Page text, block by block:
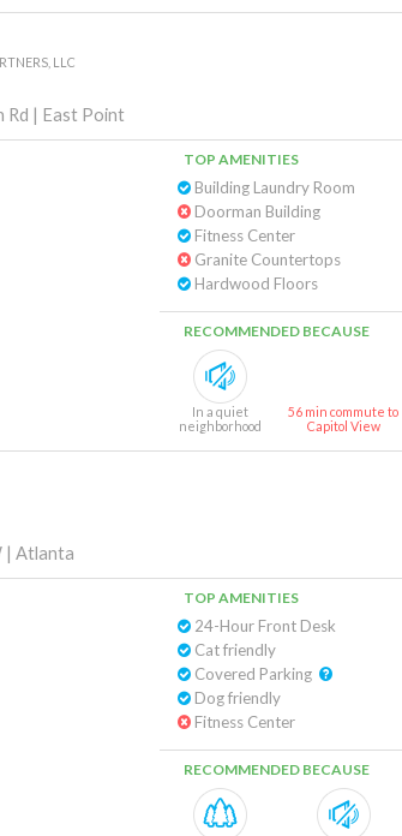
LLC
Rd | East Point
TOP AMENITIES
Building Laundry Room
Doorman Building
Fitness Center
Granite Countertops
Hardwood Floors
RECOMMENDED BECAUSE
In a quiet
neighborhood
56 min commute to
Capitol View
| Atlanta
TOP AMENITIES
24-Hour Front Desk
Cat friendly
Dog friendly
Fitness Center
RECOMMENDED BECAUSE